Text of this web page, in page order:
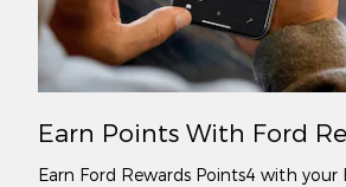
Earn Points With Ford
Earn Ford Rewards Points4 with your